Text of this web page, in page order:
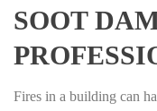
SOOT
Fires in a building can